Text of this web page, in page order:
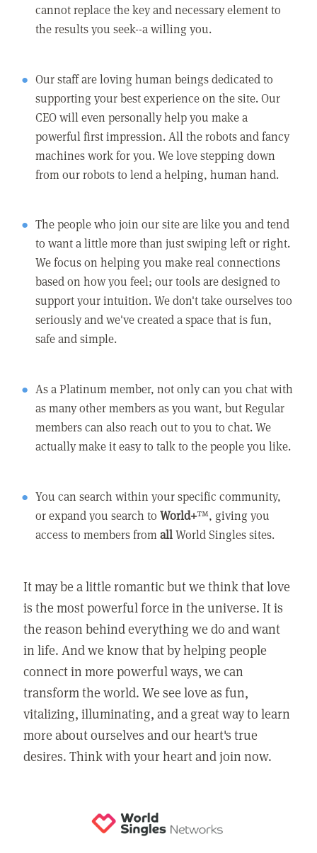
cannot replace the key and necessary element to
the results you seek--a willing you.
Our staff are loving human beings dedicated to
supporting your best experience on the site. Our
CEO will even personally help you make a
powerful first impression. All the robots and fancy
machines work for you. We love stepping down
from our robots to lend a helping, human hand.
The people who join our site are like you and tend
to want a little more than just swiping left or right.
We focus on helping you make real connections
based on how you feel; our tools are designed to
support your intuition. We don't take ourselves too
seriously and we've created a space that is fun,
safe and simple.
As a Platinum member, not only can you chat with
as many other members as you want, but Regular
members can also reach out to you to chat. We
actually make it easy to talk to the people you like.
You can search within your specific community,
or expand you search toWorld+™, giving you
access to members fromallWorld Singles sites.
It may be a little romantic but we think that love
is the most powerful force in the universe. It is
the reason behind everything we do and want
in life. And we know that by helping people
connect in more powerful ways, we can
transform the world. We see love as fun,
vitalizing, illuminating, and a great way to learn
more about ourselves and our heart's true
desires. Think with your heart and join now.